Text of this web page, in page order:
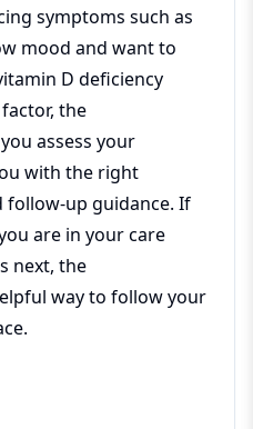
symptoms such as
mood and want to
D deficiency
the
assess your
with the right
up guidance. If
are in your care
next, the
way to follow your